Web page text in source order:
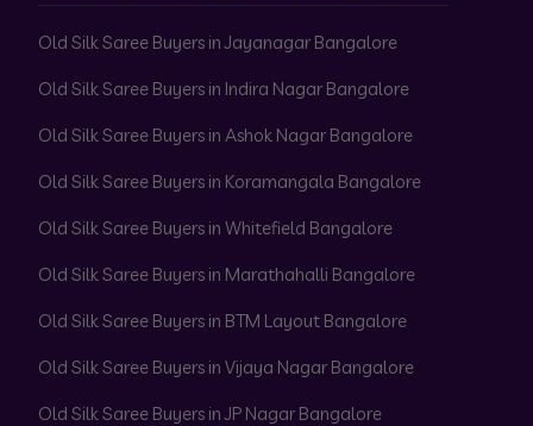
Old Silk Saree Buyers in Jayanagar Bangalore
Old Silk Saree Buyers in Indira Nagar Bangalore
Old Silk Saree Buyers in Ashok Nagar Bangalore
Old Silk Saree Buyers in Koramangala Bangalore
Old Silk Saree Buyers in Whitefield Bangalore
Old Silk Saree Buyers in Marathahalli Bangalore
Old Silk Saree Buyers in BTM Layout Bangalore
Old Silk Saree Buyers in Vijaya Nagar Bangalore
Old Silk Saree Buyers in JP Nagar Bangalore